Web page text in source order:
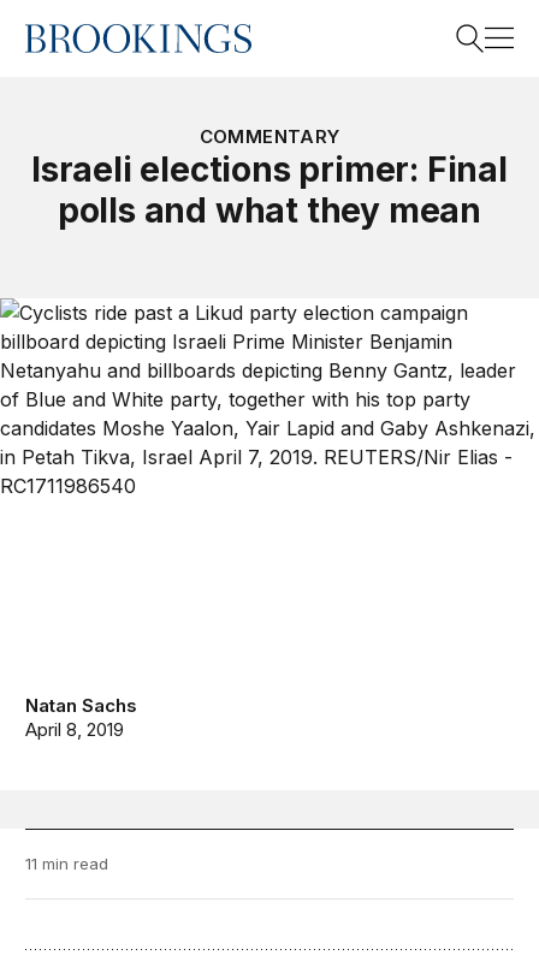
Home
Search
COMMENTARY
Israeli elections primer: Final
polls and what they mean
Natan Sachs
April 8, 2019
11 min read